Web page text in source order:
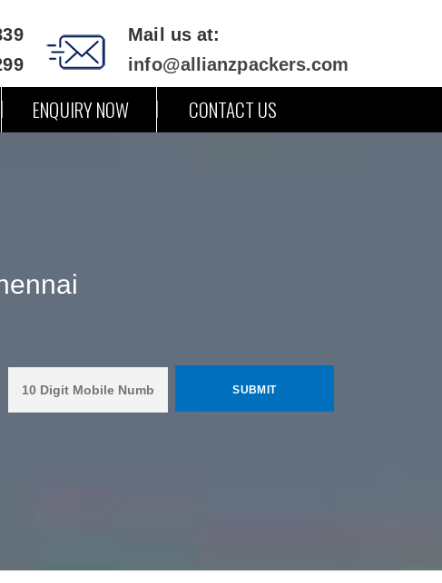
Mail us at:
info@allianzpackers.com
ENQUIRY NOW CONTACT US